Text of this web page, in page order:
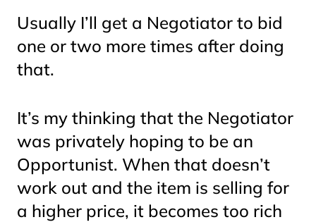
Usually I’ll get a Negotiator to bid
one or two more times after doing
that.
It’s my thinking that the Negotiator
was privately hoping to be an
Opportunist. When that doesn’t
work out and the item is selling for
a higher price, it becomes too rich